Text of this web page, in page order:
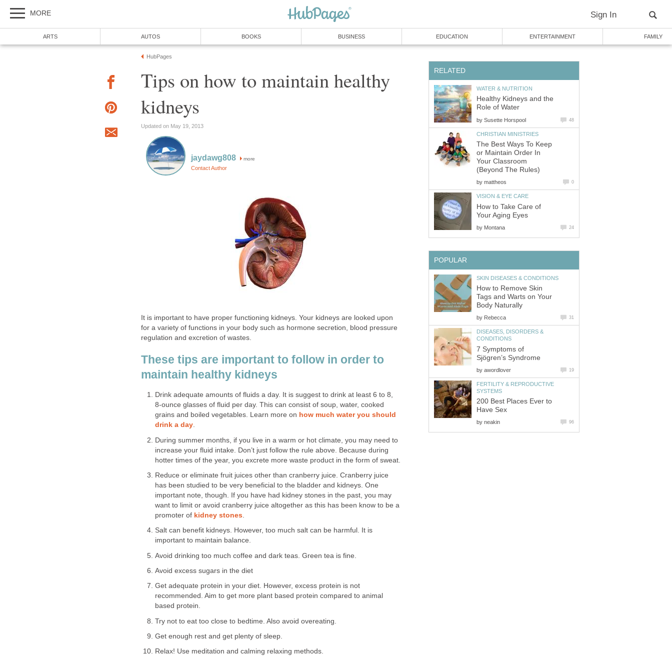
MORE Sign In
ARTS AUTOS BOOKS BUSINESS EDUCATION ENTERTAINMENT FAMILY
HubPages
Tips on how to maintain healthy
kidneys
Updated on May 19, 2013
jaydawg808 more
Contact Author
It is important to have proper functioning kidneys. Your kidneys are looked upon
for a variety of functions in your body such as hormone secretion, blood pressure
regulation and excretion of wastes.
These tips are important to follow in order to
maintain healthy kidneys
Drink adequate amounts of fluids a day. It is suggest to drink at least 6 to 8,
8-ounce glasses of fluid per day. This can consist of soup, water, cooked
grains and boiled vegetables. Learn more on how much water you should
drink a day.
During summer months, if you live in a warm or hot climate, you may need to
increase your fluid intake. Don’t just follow the rule above. Because during
hotter times of the year, you excrete more waste product in the form of sweat.
Reduce or eliminate fruit juices other than cranberry juice. Cranberry juice
has been studied to be very beneficial to the bladder and kidneys. One
important note, though. If you have had kidney stones in the past, you may
want to limit or avoid cranberry juice altogether as this has been know to be a
promoter of kidney stones.
Salt can benefit kidneys. However, too much salt can be harmful. It is
important to maintain balance.
Avoid drinking too much coffee and dark teas. Green tea is fine.
Avoid excess sugars in the diet
Get adequate protein in your diet. However, excess protein is not
recommended. Aim to get more plant based protein compared to animal
based protein.
Try not to eat too close to bedtime. Also avoid overeating.
Get enough rest and get plenty of sleep.
Relax! Use meditation and calming relaxing methods.
RELATED
WATER & NUTRITION
Healthy Kidneys and the
Role of Water
by Susette Horspool 48
CHRISTIAN MINISTRIES
The Best Ways To Keep
or Maintain Order In
Your Classroom
(Beyond The Rules)
by mattheos 0
VISION & EYE CARE
How to Take Care of
Your Aging Eyes
by Montana 24
POPULAR
SKIN DISEASES & CONDITIONS
How to Remove Skin
Tags and Warts on Your
Body Naturally
by Rebecca 31
DISEASES, DISORDERS &
CONDITIONS
7 Symptoms of
Sjögren’s Syndrome
by awordlover 19
FERTILITY & REPRODUCTIVE
SYSTEMS
200 Best Places Ever to
Have Sex
by neakin 96